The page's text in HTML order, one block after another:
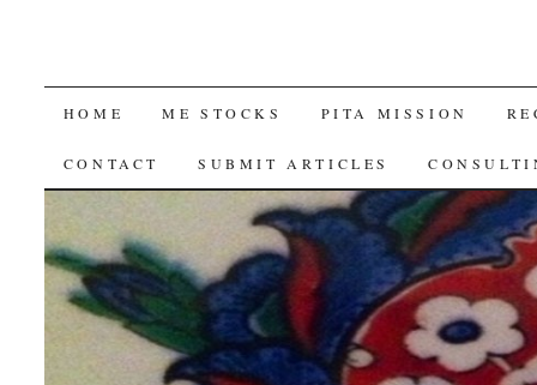
SKIP
TO
HOME ME STOCKS PITA MISSION
CONTACT SUBMIT ARTICLES